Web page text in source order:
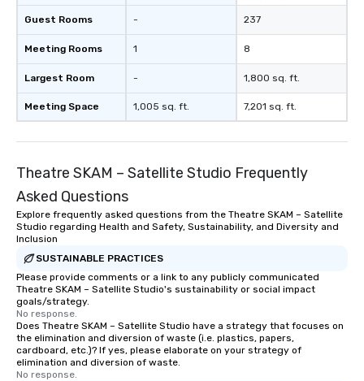
a typical sit-down dinner, you’re lucky
to engage the person to the left and
right of you. Because our tours take
place at multiple restaurants, with
walking in between, there are
countless opportunities to interact
with different people when you sit
experiences not only provide more
way to do so. Large Groups Welcome
Lip Smacking Foodie Tours is ideal for
groups, small or large. Our
experiences can accommodate
groups from as few as 1 to as many
as 500 guests, making us an ideal
choice for any corporate group event.
Stress-Free Booking Process Booking
a tour is stress-free and allows you to
enjoy the company of your guests
more easily. You’ll take comfort
Guest Rooms
Meeting Rooms
Largest Room
Meeting Space
-
1
-
1,005 sq. ft.
237
8
1,800 sq. ft.
7,201 sq. ft.
Theatre SKAM – Satellite Studio Frequently
Asked Questions
Explore frequently asked questions from the Theatre SKAM – Satellite
Studio regarding Health and Safety, Sustainability, and Diversity and
Inclusion
SUSTAINABLE PRACTICES
Please provide comments or a link to any publicly communicated
Theatre SKAM – Satellite Studio's sustainability or social impact
goals/strategy.
No response.
Does Theatre SKAM – Satellite Studio have a strategy that focuses on
the elimination and diversion of waste (i.e. plastics, papers,
cardboard, etc.)? If yes, please elaborate on your strategy of
elimination and diversion of waste.
No response.